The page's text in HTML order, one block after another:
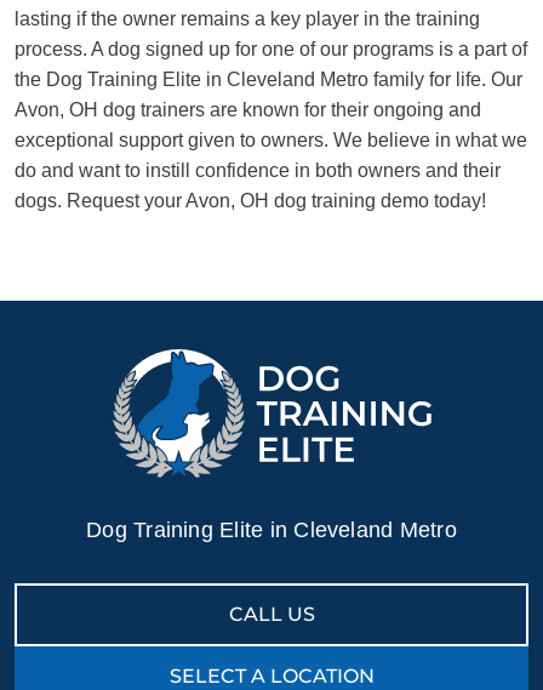
lasting if the owner remains a key player in the training
process. A dog signed up for one of our programs is a part of
the Dog Training Elite in Cleveland Metro family for life. Our
Avon, OH dog trainers are known for their ongoing and
exceptional support given to owners. We believe in what we
do and want to instill confidence in both owners and their
dogs. Request your Avon, OH dog training demo today!
Dog Training Elite in Cleveland Metro
CALL US
SELECT A LOCATION